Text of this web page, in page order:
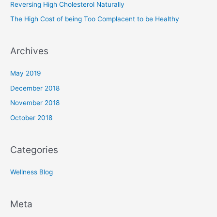
:
Reversing High Cholesterol Naturally
The High Cost of being Too Complacent to be Healthy
Archives
May 2019
December 2018
November 2018
October 2018
Categories
Wellness Blog
Meta